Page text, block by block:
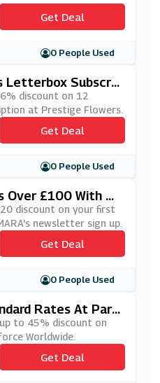
Get Deal
0 People Used
Letterbox Subscrip
discount on 12
at Prestige Flowers.
Get Deal
0 People Used
Over £100 With A
Up
discount on your first
newsletter sign up.
Get Deal
0 People Used
Rates At Parc
to 45% discount on
Worldwide.
Get Deal